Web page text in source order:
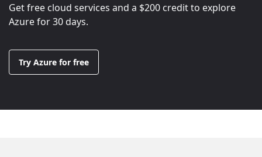
Get free cloud services and a $200 credit to explore
Azure for 30 days.
Try Azure for free